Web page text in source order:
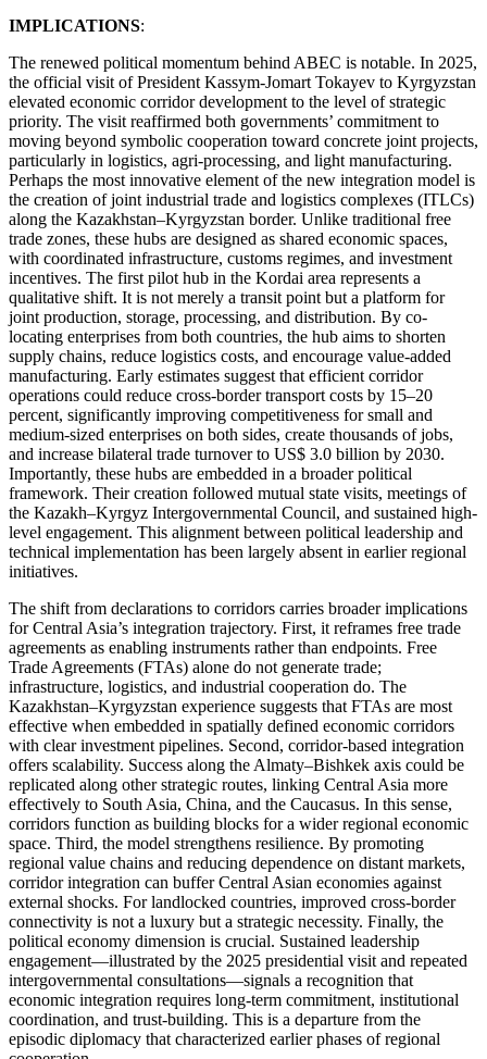
IMPLICATIONS:
The renewed political momentum behind ABEC is notable. In 2025,
the official visit of President Kassym-Jomart Tokayev to Kyrgyzstan
elevated economic corridor development to the level of strategic
priority. The visit reaffirmed both governments’ commitment to
moving beyond symbolic cooperation toward concrete joint projects,
particularly in logistics, agri-processing, and light manufacturing.
Perhaps the most innovative element of the new integration model is
the creation of joint industrial trade and logistics complexes (ITLCs)
along the Kazakhstan–Kyrgyzstan border. Unlike traditional free
trade zones, these hubs are designed as shared economic spaces,
with coordinated infrastructure, customs regimes, and investment
incentives. The first pilot hub in the Kordai area represents a
qualitative shift. It is not merely a transit point but a platform for
joint production, storage, processing, and distribution. By co-
locating enterprises from both countries, the hub aims to shorten
supply chains, reduce logistics costs, and encourage value-added
manufacturing. Early estimates suggest that efficient corridor
operations could reduce cross-border transport costs by 15–20
percent, significantly improving competitiveness for small and
medium-sized enterprises on both sides, create thousands of jobs,
and increase bilateral trade turnover to US$ 3.0 billion by 2030.
Importantly, these hubs are embedded in a broader political
framework. Their creation followed mutual state visits, meetings of
the Kazakh–Kyrgyz Intergovernmental Council, and sustained high-
level engagement. This alignment between political leadership and
technical implementation has been largely absent in earlier regional
initiatives.
The shift from declarations to corridors carries broader implications
for Central Asia’s integration trajectory. First, it reframes free trade
agreements as enabling instruments rather than endpoints. Free
Trade Agreements (FTAs) alone do not generate trade;
infrastructure, logistics, and industrial cooperation do. The
Kazakhstan–Kyrgyzstan experience suggests that FTAs are most
effective when embedded in spatially defined economic corridors
with clear investment pipelines. Second, corridor-based integration
offers scalability. Success along the Almaty–Bishkek axis could be
replicated along other strategic routes, linking Central Asia more
effectively to South Asia, China, and the Caucasus. In this sense,
corridors function as building blocks for a wider regional economic
space. Third, the model strengthens resilience. By promoting
regional value chains and reducing dependence on distant markets,
corridor integration can buffer Central Asian economies against
external shocks. For landlocked countries, improved cross-border
connectivity is not a luxury but a strategic necessity. Finally, the
political economy dimension is crucial. Sustained leadership
engagement—illustrated by the 2025 presidential visit and repeated
intergovernmental consultations—signals a recognition that
economic integration requires long-term commitment, institutional
coordination, and trust-building. This is a departure from the
episodic diplomacy that characterized earlier phases of regional